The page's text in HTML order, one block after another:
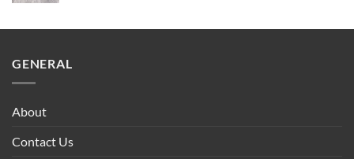
GENERAL
About
Contact Us